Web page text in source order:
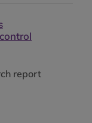
report